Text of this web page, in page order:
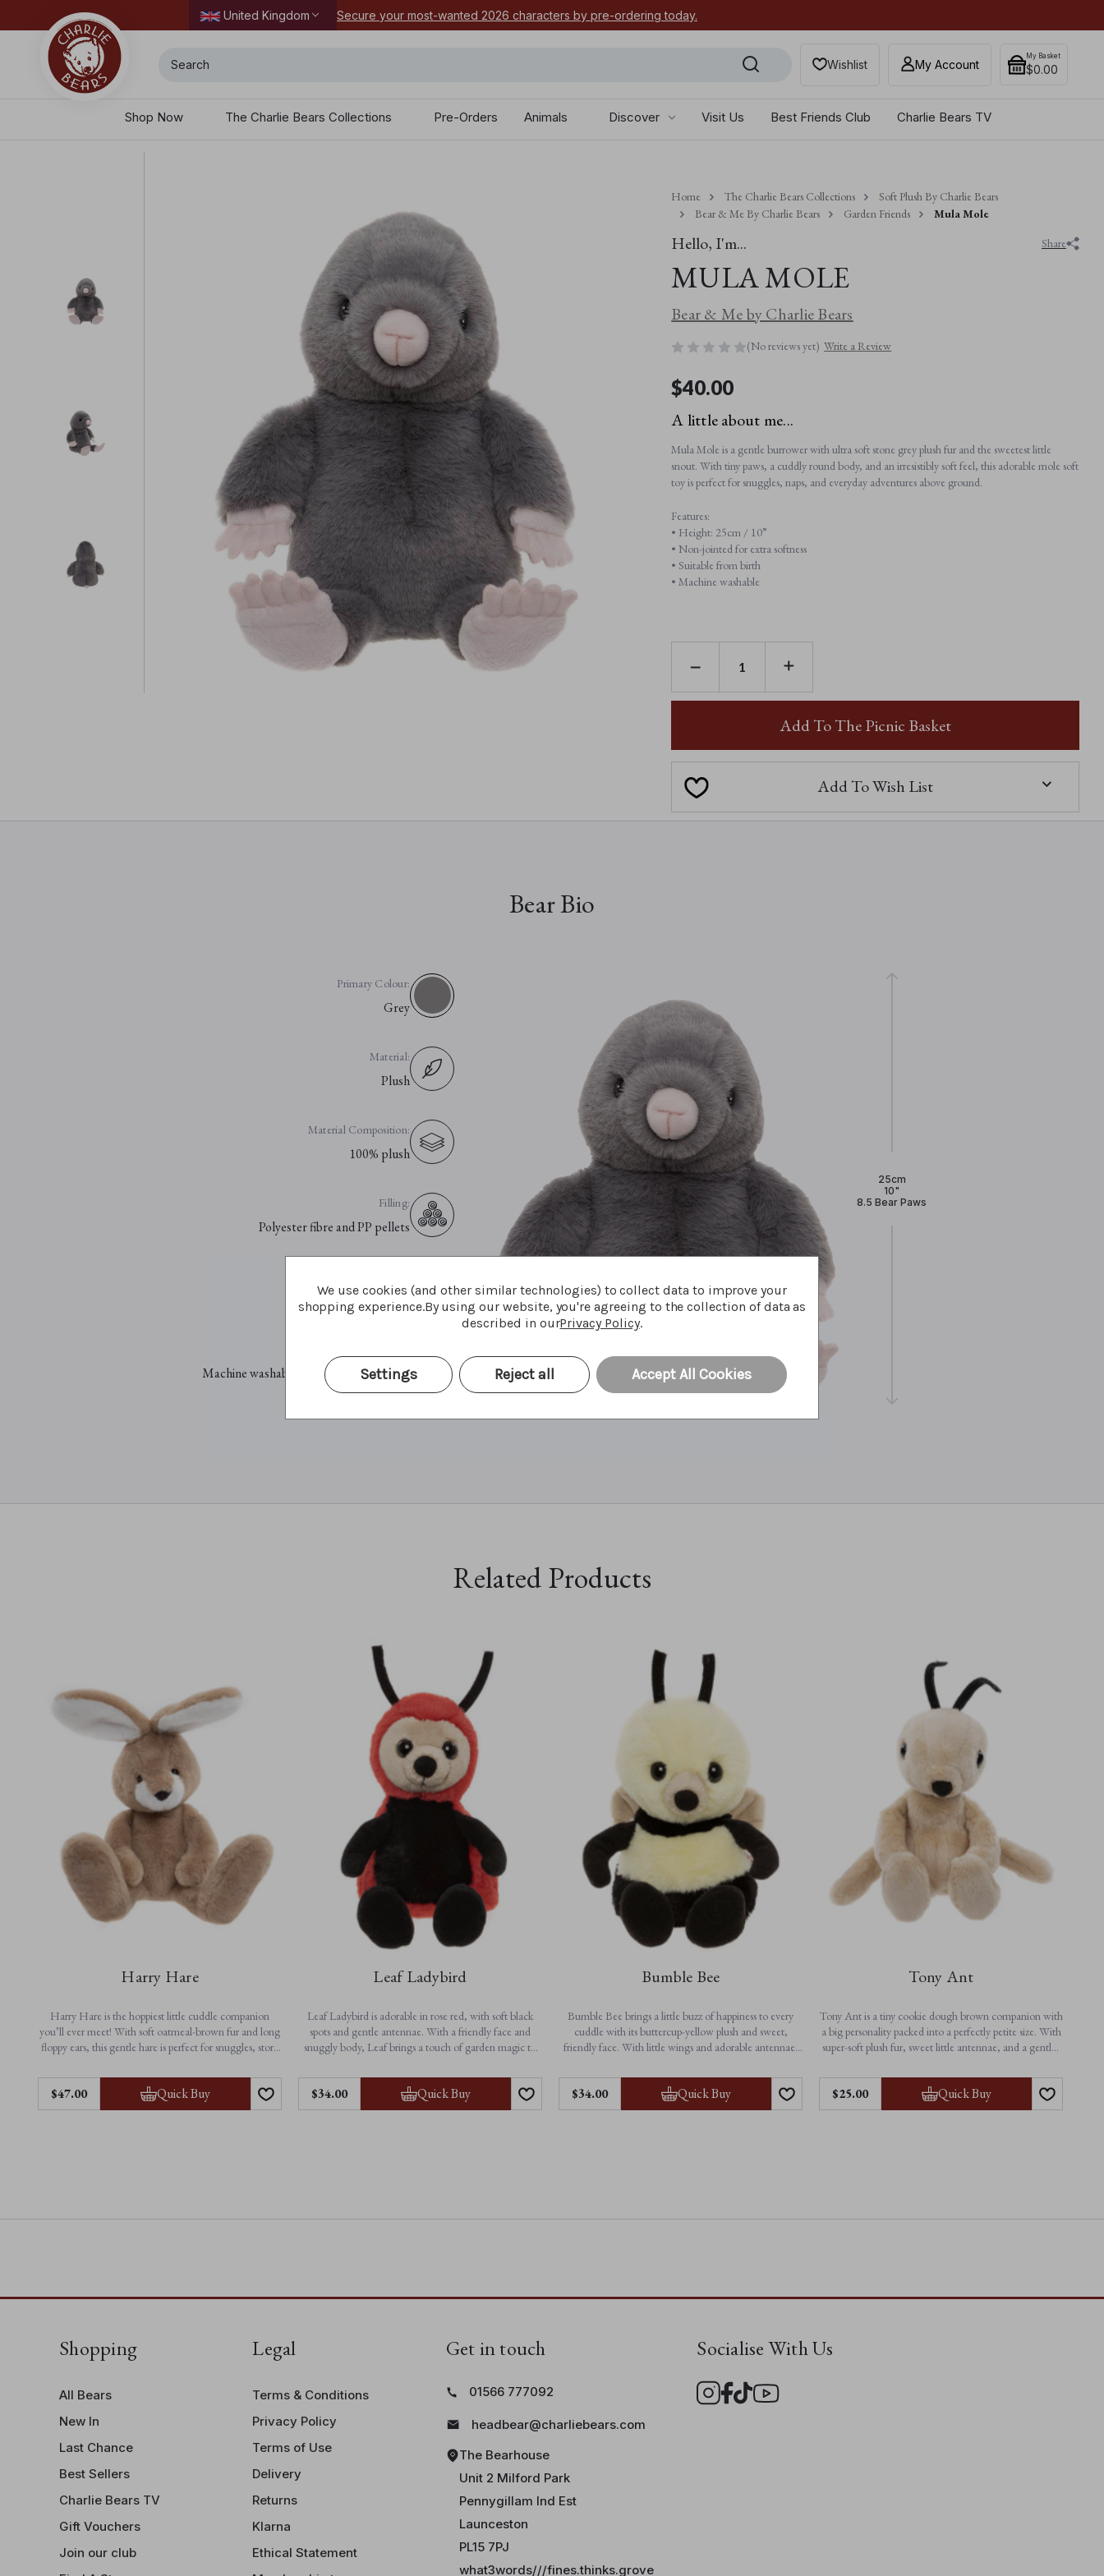
United Kingdom Secure your most-wanted 2026 characters by pre-ordering today.
Wishlist My Account
My Basket
$‌0.00
Shop Now The Charlie Bears Collections Pre-Orders Animals Discover Visit Us Best Friends Club Charlie Bears TV
Home The Charlie Bears Collections
Soft Plush By Charlie Bears
Bear & Me By Charlie Bears
Garden Friends Mula Mole
Hello, I'm...
MULA MOLE
Share
Bear & Me by Charlie Bears
(No reviews yet) Write a Review
$‌40.00
A little about me...
Mula Mole is a gentle burrower with ultra soft stone grey plush fur and the sweetest little
snout. With tiny paws, a cuddly round body, and an irresistibly soft feel, this adorable mole soft
toy is perfect for snuggles, naps, and everyday adventures above ground.
Features:
• Height: 25cm / 10”
• Non-jointed for extra softness
• Suitable from birth
• Machine washable
DECREASE
QUANTITY
MULA
INCREASE
OF
MULA
Add To The Picnic Basket
Add To Wish List
Bear Bio
25cm
10"
8.5 Bear Paws
Primary Colour:
Grey
Material:
Plush
Material Composition:
100% plush
Filling:
Polyester fibre and PP pellets
Plastic safety eyes
Machine washable at 30°C - gentle cycle
Related Products
Harry Hare
Harry Hare is the hoppiest little cuddle companion
you’ll ever meet! With soft oatmeal-brown fur and long
floppy ears, this gentle hare is perfect for snuggles, story
for little arms and big imaginations.
Feautres:
$‌47.00 Quick Buy
Leaf Ladybird
Leaf Ladybird is adorable in rose red, with soft black
spots and gentle antennae. With a friendly face and
snuggly body, Leaf brings a touch of garden magic to
Features:
• Height: 25cm / 10”
• Non-jointed for extra softness
$‌34.00 Quick Buy
Bumble Bee
Bumble Bee brings a little buzz of happiness to every
cuddle with its buttercup-yellow plush and sweet,
friendly face. With little wings and adorable antennae,
to bedtime. A delightful gift and a cheerful companion
for all ages.
$‌34.00 Quick Buy
Tony Ant
Tony Ant is a tiny cookie dough brown companion with
a big personality packed into a perfectly petite size. With
super-soft plush fur, sweet little antennae, and a gentle,
adventures, and snuggles on the go.
Features:
• Height: 18cm / 7”
• Non-jointed for extra softness
$‌25.00 Quick Buy
Shopping
All Bears
New In
Last Chance
Best Sellers
Charlie Bears TV
Gift Vouchers
Join our club
Legal
Terms & Conditions
Privacy Policy
Terms of Use
Delivery
Returns
Klarna
Ethical Statement
Get in touch
01566 777092
headbear@charliebears.com
The Bearhouse
Unit 2 Milford Park
Pennygillam Ind Est
Launceston
PL15 7PJ
what3words///fines.thinks.grove
Socialise With Us
We use cookies (and other similar technologies) to collect data to improve your
shopping experience.By using our website, you're agreeing to the collection of data as
described in ourPrivacy Policy.
Settings Reject all Accept All Cookies